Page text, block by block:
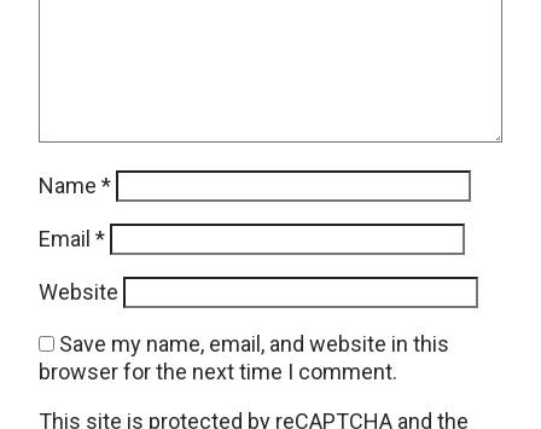
Name *
Email *
Website
Save my name, email, and website in this
browser for the next time I comment.
This site is protected by reCAPTCHA and the